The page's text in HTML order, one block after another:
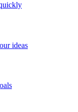
ideas